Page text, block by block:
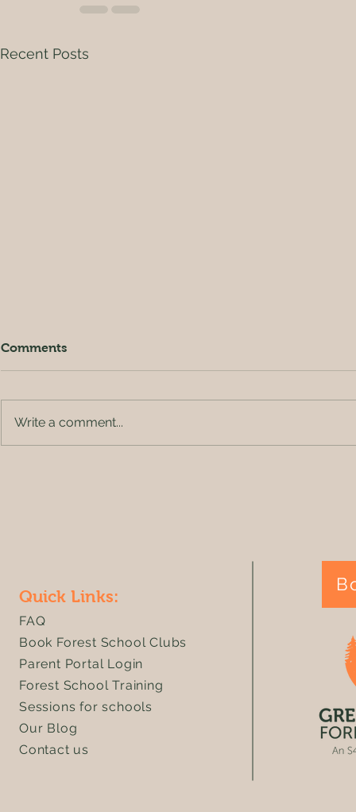
Recent Posts
Comments
Write a comment...
Quick Links:
FAQ
Book Forest School Clubs
Parent Portal Login
Forest School Training
Sessions for schools
Our Blog
Contact us